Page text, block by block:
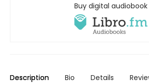
Buy digital audiobook
Description Bio Details